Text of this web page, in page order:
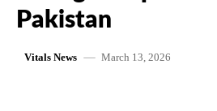
Pakistan
Vitals News March 13, 2026